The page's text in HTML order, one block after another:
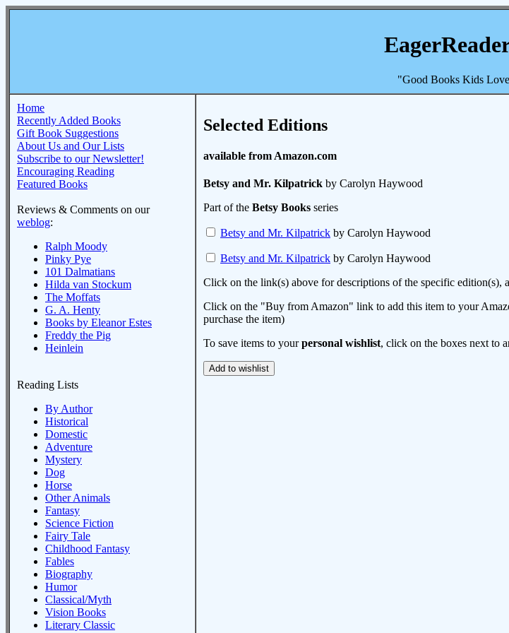
"Good Books Kids
Home
Recently Added Books
Gift Book Suggestions
About Us and Our Lists
Subscribe to our Newsletter!
Encouraging Reading
Featured Books
Reviews & Comments on our
weblog:
Ralph Moody
Pinky Pye
101 Dalmatians
Hilda van Stockum
The Moffats
G. A. Henty
Books by Eleanor Estes
Freddy the Pig
Heinlein
Reading Lists
By Author
Historical
Domestic
Adventure
Mystery
Dog
Horse
Other Animals
Fantasy
Science Fiction
Fairy Tale
Childhood Fantasy
Fables
Biography
Humor
Classical/Myth
Vision Books
Literary Classic
Selected Editions
available from Amazon.com
Betsy and Mr. Kilpatrick by Carolyn Haywood
Part of the Betsy Books series
Betsy and Mr. Kilpatrick by Carolyn Haywood
Betsy and Mr. Kilpatrick by Carolyn Haywood
Click on the link(s) above for descriptions of the specific edition(s),
Click on the "Buy from Amazon" link to add this item to your
purchase the item)
To save items to yourpersonal wishlist, click on the boxes next to